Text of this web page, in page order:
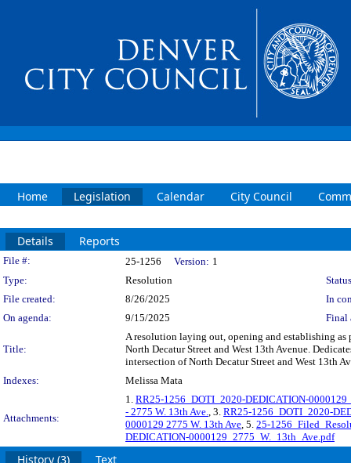
Home Legislation Calendar City Council
Details Reports
Legislation Details
File #: 25-1256 Version: 1
Type:
Resolution
File created:
8/26/2025
In
On agenda:
9/15/2025 Final
Title:
A resolution laying out, opening and establishing as
North Decatur Street and West 13th Avenue.
intersection of North Decatur Street and West 13th
Indexes:
Melissa Mata
Attachments:
1. RR25-1256_DOTI_2020-DEDICATION-
- 2775 W. 13th Ave., 3. RR25-1256_DOTI_2020-
0000129 2775 W. 13th Ave, 5. 25-
DEDICATION-0000129_2775_W._13th_Ave.pdf
History (3) Text